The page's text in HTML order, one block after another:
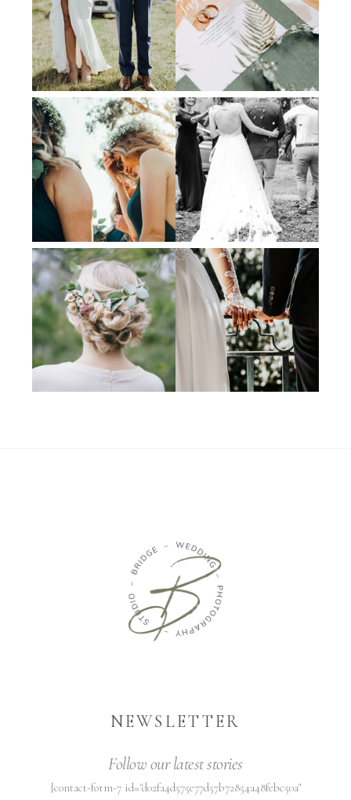
NEWSLETTER
Follow our latest stories
[contact-form-7 id="d02fa4d575e77d57b72854a48febc50a"